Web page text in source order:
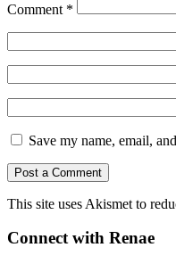
Comment *
Save my name, email,
This site uses Akismet to
Connect with Renae